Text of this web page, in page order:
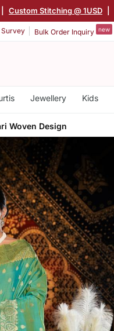
Custom Stitching @ 1USD
Survey Bulk Order Inquiry new
Jewellery Kids
Woven Design